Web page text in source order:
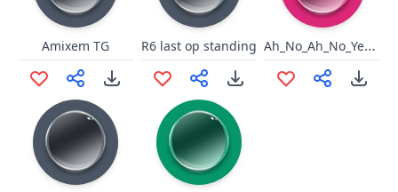
Amixem TG R6 last op standing Ah_No_Ah_No_Yesssss